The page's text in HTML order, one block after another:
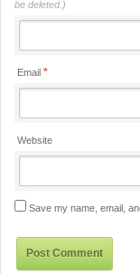
be deleted.)
Email *
Website
Save my name, email,